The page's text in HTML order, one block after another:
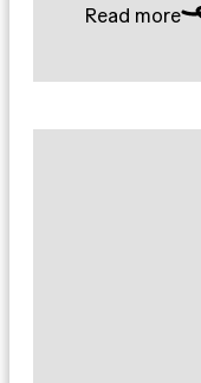
Read more